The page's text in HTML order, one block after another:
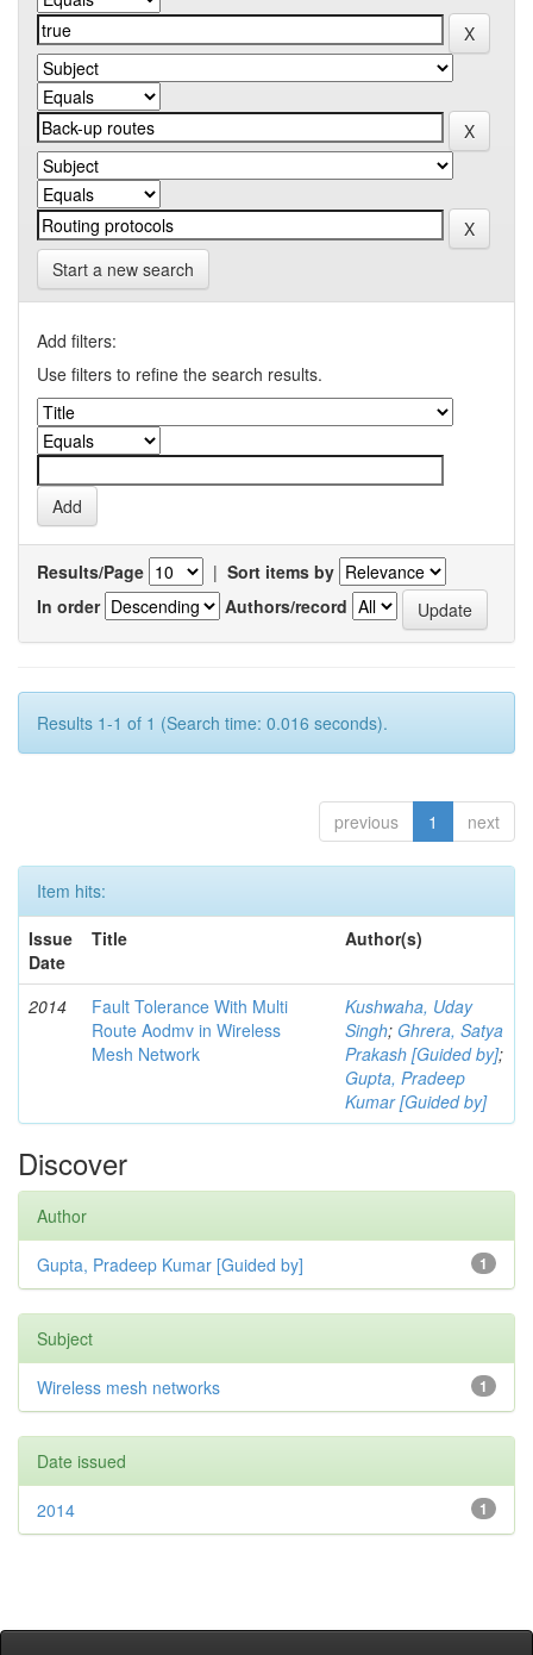
Start a new search
Add filters:
Use filters to refine the search results.
Results/Page | Sort items by
In order
Authors/record
Results 1-1 of 1 (Search time: 0.016 seconds).
previous 1 next
Item hits:
Issue
Date
Title Author(s)
2014
Fault Tolerance With Multi
Route Aodmv in Wireless
Mesh Network
Kushwaha, Uday
Singh; Ghrera, Satya
Prakash [Guided by];
Gupta, Pradeep
Kumar [Guided by]
Discover
Author
1
Gupta, Pradeep Kumar [Guided by]
Subject
1
Wireless mesh networks
Date issued
1
2014